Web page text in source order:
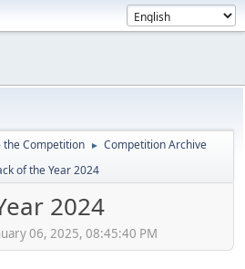
the Competition ► Competition Archive
of the Year 2024
2024
06, 2025, 08:45:40 PM